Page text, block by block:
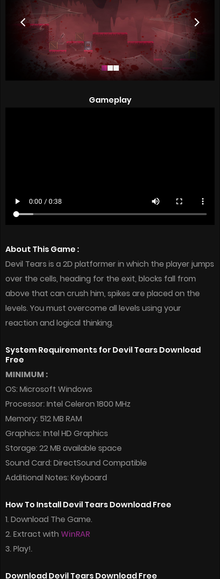
Gameplay
About This Game :
Devil Tears is a 2D platformer in which the player jumps
over the cells, heading for the exit, blocks fall from
above that can crush him, spikes are placed on the
levels. You must overcome all levels using your
reaction and logical thinking.
System Requirements for Devil Tears Download
Free
MINIMUM :
OS: Microsoft Windows
Processor: Intel Celeron 1800 MHz
Memory: 512 MB RAM
Graphics: Intel HD Graphics
Storage: 22 MB available space
Sound Card: DirectSound Compatible
Additional Notes: Keyboard
How To Install Devil Tears Download Free
1. Download The Game.
2. Extract with WinRAR
3. Play!.
Download Devil Tears Download Free